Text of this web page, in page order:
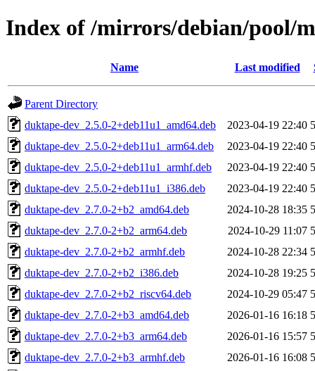
Index of /mirrors/debian/pool/
Name Last modified
Parent Directory
duktape-dev_2.5.0-2+deb11u1_amd64.deb
2023-04-19 22:40
duktape-dev_2.5.0-2+deb11u1_arm64.deb
2023-04-19 22:40
duktape-dev_2.5.0-2+deb11u1_armhf.deb
2023-04-19 22:40
duktape-dev_2.5.0-2+deb11u1_i386.deb
2023-04-19 22:40
duktape-dev_2.7.0-2+b2_amd64.deb
2024-10-28 18:35
duktape-dev_2.7.0-2+b2_arm64.deb
2024-10-29 11:07
duktape-dev_2.7.0-2+b2_armhf.deb
2024-10-28 22:34
duktape-dev_2.7.0-2+b2_i386.deb
2024-10-28 19:25
duktape-dev_2.7.0-2+b2_riscv64.deb
2024-10-29 05:47
duktape-dev_2.7.0-2+b3_amd64.deb
2026-01-16 16:18
duktape-dev_2.7.0-2+b3_arm64.deb
2026-01-16 15:57
duktape-dev_2.7.0-2+b3_armhf.deb
2026-01-16 16:08